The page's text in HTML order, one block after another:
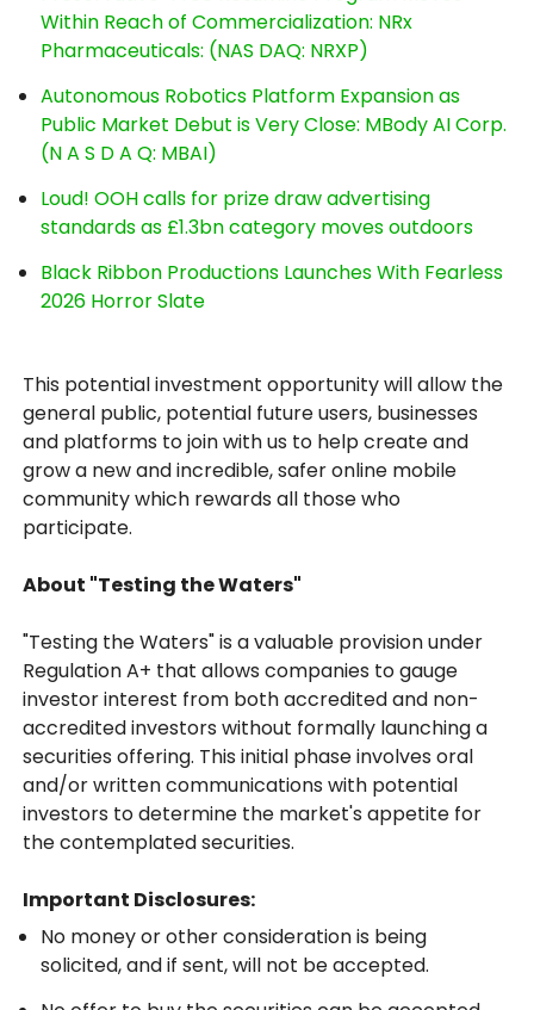
Within Reach of Commercialization: NRx
Pharmaceuticals: (NAS DAQ: NRXP)
Autonomous Robotics Platform Expansion as
Public Market Debut is Very Close: MBody AI Corp.
(N A S D A Q: MBAI)
Loud! OOH calls for prize draw advertising
standards as £1.3bn category moves outdoors
Black Ribbon Productions Launches With Fearless
2026 Horror Slate
This potential investment opportunity will allow the
general public, potential future users, businesses
and platforms to join with us to help create and
grow a new and incredible, safer online mobile
community which rewards all those who
participate.
About "Testing the Waters"
"Testing the Waters" is a valuable provision under
Regulation A+ that allows companies to gauge
investor interest from both accredited and non-
accredited investors without formally launching a
securities offering. This initial phase involves oral
and/or written communications with potential
investors to determine the market's appetite for
the contemplated securities.
Important Disclosures:
No money or other consideration is being
solicited, and if sent, will not be accepted.